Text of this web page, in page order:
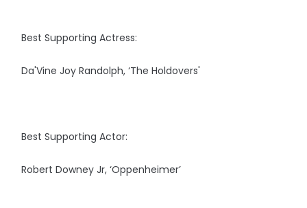
Best Supporting Actress:
Da'Vine Joy Randolph, ‘The Holdovers'
Best Supporting Actor:
Robert Downey Jr, ‘Oppenheimer’